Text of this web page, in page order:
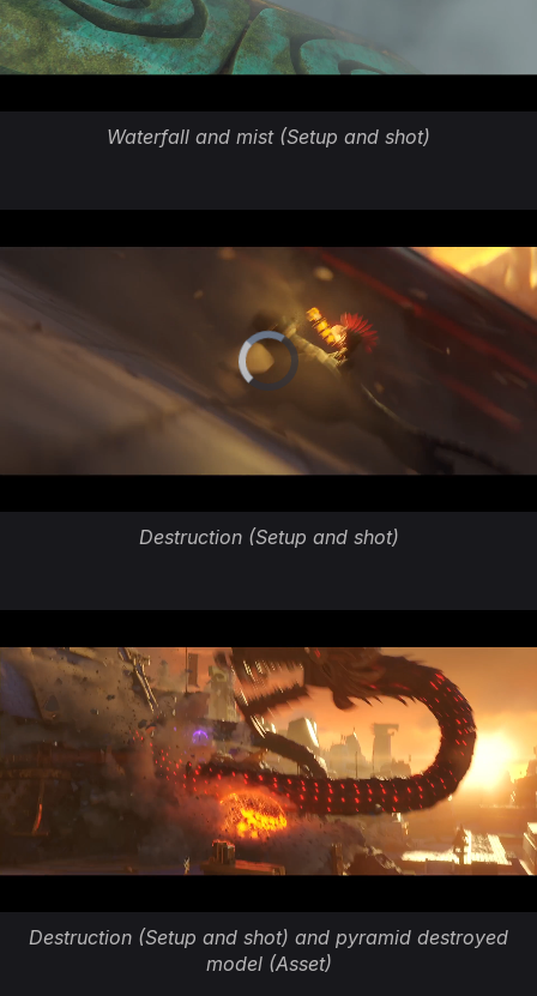
Waterfall and mist (Setup and shot)
Destruction (Setup and shot)
Destruction (Setup and shot) and pyramid destroyed
model (Asset)